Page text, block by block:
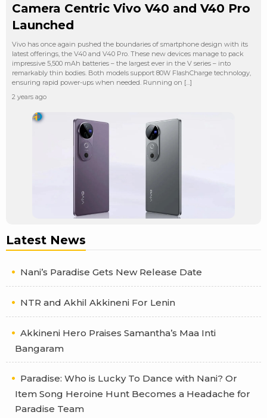
Camera Centric Vivo V40 and V40 Pro
Launched
Vivo has once again pushed the boundaries of smartphone design with its
latest offerings, the V40 and V40 Pro. These new devices manage to pack
impressive 5,500 mAh batteries – the largest ever in the V series – into
remarkably thin bodies. Both models support 80W FlashCharge technology,
ensuring rapid power-ups when needed. Running on […]
2 years ago
Latest News
Nani’s Paradise Gets New Release Date
NTR and Akhil Akkineni For Lenin
Akkineni Hero Praises Samantha’s Maa Inti
Bangaram
Paradise: Who is Lucky To Dance with Nani? Or
Item Song Heroine Hunt Becomes a Headache for
Paradise Team